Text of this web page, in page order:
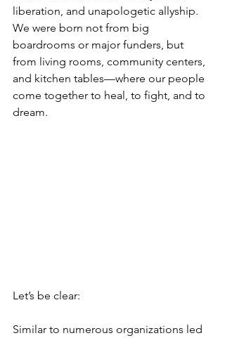
liberation, and unapologetic allyship.
We were born not from big
boardrooms or major funders, but
from living rooms, community centers,
and kitchen tables—where our people
come together to heal, to fight, and to
dream.
Let’s be clear:
Similar to numerous organizations led